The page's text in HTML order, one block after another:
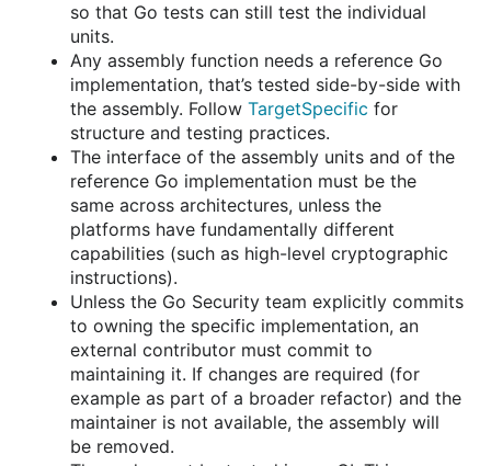
so that Go tests can still test the individual
units.
Any assembly function needs a reference Go
implementation, that’s tested side-by-side with
the assembly. Follow TargetSpecific for
structure and testing practices.
The interface of the assembly units and of the
reference Go implementation must be the
same across architectures, unless the
platforms have fundamentally different
capabilities (such as high-level cryptographic
instructions).
Unless the Go Security team explicitly commits
to owning the specific implementation, an
external contributor must commit to
maintaining it. If changes are required (for
example as part of a broader refactor) and the
maintainer is not available, the assembly will
be removed.